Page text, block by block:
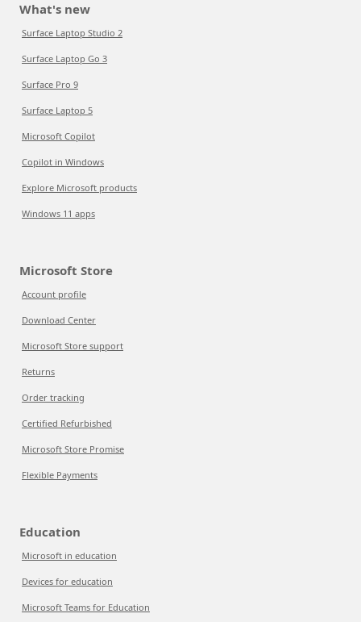
What's new
Surface Laptop Studio 2
Surface Laptop Go 3
Surface Pro 9
Surface Laptop 5
Microsoft Copilot
Copilot in Windows
Explore Microsoft products
Windows 11 apps
Microsoft Store
Account profile
Download Center
Microsoft Store support
Returns
Order tracking
Certified Refurbished
Microsoft Store Promise
Flexible Payments
Education
Microsoft in education
Devices for education
Microsoft Teams for Education